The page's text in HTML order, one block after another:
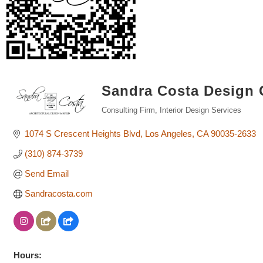
Sandra Costa Design
Consulting Firm Interior Design Services
1074 S Crescent Heights Blvd Los Angeles CA 90035-2633
(310) 874-3739
Send Email
Sandracosta.com
Hours: